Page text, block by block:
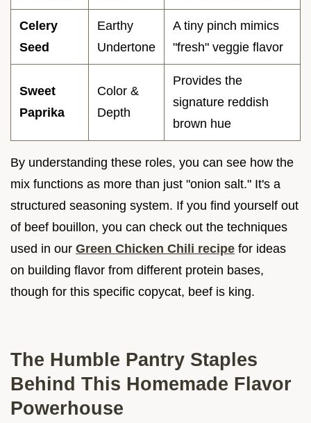
Celery
Seed
Earthy
Undertone
A tiny pinch mimics
"fresh" veggie flavor
Sweet
Paprika
Color &
Depth
Provides the
signature reddish
brown hue
By understanding these roles, you can see how the
mix functions as more than just "onion salt." It's a
structured seasoning system. If you find yourself out
of beef bouillon, you can check out the techniques
used in our Green Chicken Chili recipe for ideas
on building flavor from different protein bases,
though for this specific copycat, beef is king.
The Humble Pantry Staples
Behind This Homemade Flavor
Powerhouse